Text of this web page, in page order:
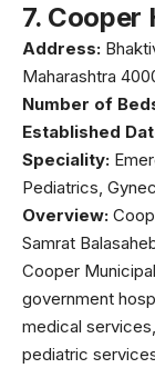
7. Cooper
Address:
Maharashtra
Number of
Established
Speciality:
Pediatrics,
Overview:
Samrat
Cooper
government
medical
pediatric